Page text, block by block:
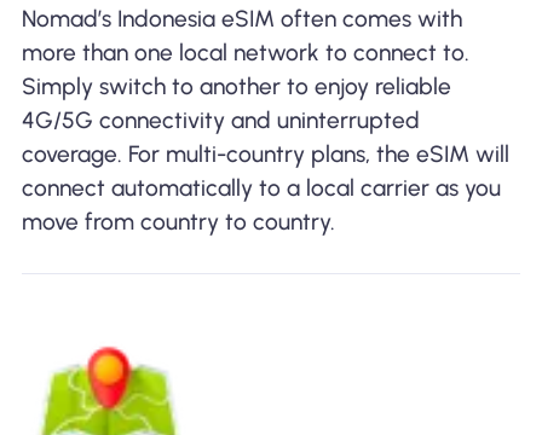
Nomad’s Indonesia eSIM often comes with
more than one local network to connect to.
Simply switch to another to enjoy reliable
4G/5G connectivity and uninterrupted
coverage. For multi-country plans, the eSIM will
connect automatically to a local carrier as you
move from country to country.